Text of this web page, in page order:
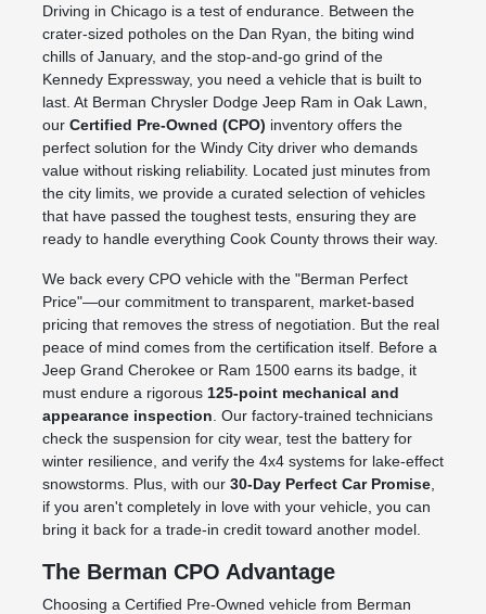
Driving in Chicago is a test of endurance. Between the
crater-sized potholes on the Dan Ryan, the biting wind
chills of January, and the stop-and-go grind of the
Kennedy Expressway, you need a vehicle that is built to
last. At Berman Chrysler Dodge Jeep Ram in Oak Lawn,
our Certified Pre-Owned (CPO) inventory offers the
perfect solution for the Windy City driver who demands
value without risking reliability. Located just minutes from
the city limits, we provide a curated selection of vehicles
that have passed the toughest tests, ensuring they are
ready to handle everything Cook County throws their way.
We back every CPO vehicle with the "Berman Perfect
Price"—our commitment to transparent, market-based
pricing that removes the stress of negotiation. But the real
peace of mind comes from the certification itself. Before a
Jeep Grand Cherokee or Ram 1500 earns its badge, it
must endure a rigorous 125-point mechanical and
appearance inspection . Our factory-trained technicians
check the suspension for city wear, test the battery for
winter resilience, and verify the 4x4 systems for lake-effect
snowstorms. Plus, with our 30-Day Perfect Car Promise,
if you aren't completely in love with your vehicle, you can
bring it back for a trade-in credit toward another model.
The Berman CPO Advantage
Choosing a Certified Pre-Owned vehicle from Berman